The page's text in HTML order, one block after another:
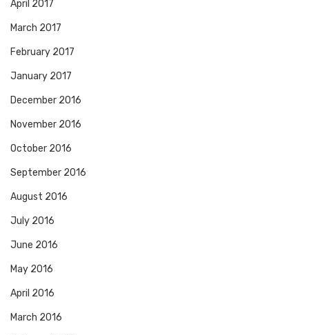
April 2017
March 2017
February 2017
January 2017
December 2016
November 2016
October 2016
September 2016
August 2016
July 2016
June 2016
May 2016
April 2016
March 2016